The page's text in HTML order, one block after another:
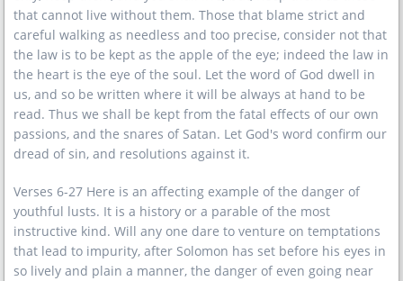
that cannot live without them. Those that blame strict and
careful walking as needless and too precise, consider not that
the law is to be kept as the apple of the eye; indeed the law in
the heart is the eye of the soul. Let the word of God dwell in
us, and so be written where it will be always at hand to be
read. Thus we shall be kept from the fatal effects of our own
passions, and the snares of Satan. Let God's word confirm our
dread of sin, and resolutions against it.
Verses 6-27 Here is an affecting example of the danger of
youthful lusts. It is a history or a parable of the most
instructive kind. Will any one dare to venture on temptations
that lead to impurity, after Solomon has set before his eyes in
so lively and plain a manner, the danger of even going near